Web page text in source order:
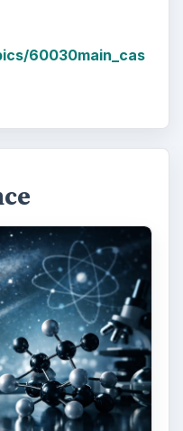
60030main_cas